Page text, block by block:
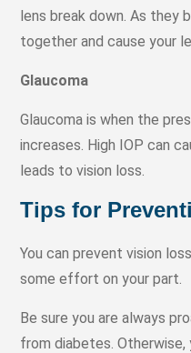
lens break down. As they
together and cause your
Glaucoma
Glaucoma is when the
increases. High IOP can
leads to vision loss.
Tips for
You can prevent vision
some effort on your part.
Be sure you are always
from diabetes. Otherwise,